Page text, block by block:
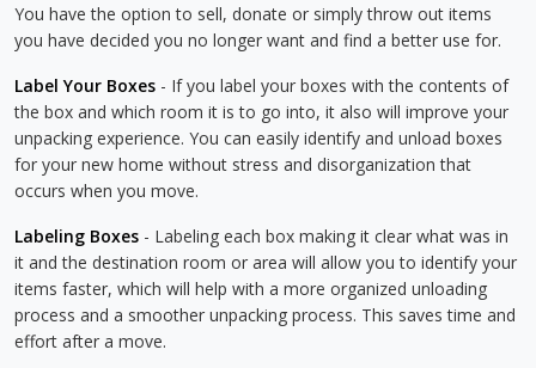
You have the option to sell, donate or simply throw out items
you have decided you no longer want and find a better use for.
Label Your Boxes - If you label your boxes with the contents of
the box and which room it is to go into, it also will improve your
unpacking experience. You can easily identify and unload boxes
for your new home without stress and disorganization that
occurs when you move.
Labeling Boxes - Labeling each box making it clear what was in
it and the destination room or area will allow you to identify your
items faster, which will help with a more organized unloading
process and a smoother unpacking process. This saves time and
effort after a move.